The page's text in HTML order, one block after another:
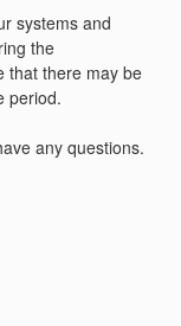
systems and
the
that there may be
period.
any questions.